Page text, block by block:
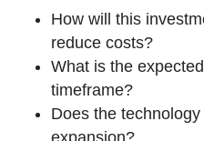
How will this
reduce costs?
What is the
timeframe?
Does the
expansion?